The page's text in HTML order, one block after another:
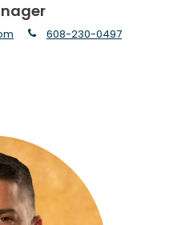
phone
608-230-0497